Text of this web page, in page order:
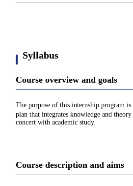
Syllabus
Course overview and goals
The purpose of this internship program
plan that integrates knowledge and
concert with academic study.
Course description and aims